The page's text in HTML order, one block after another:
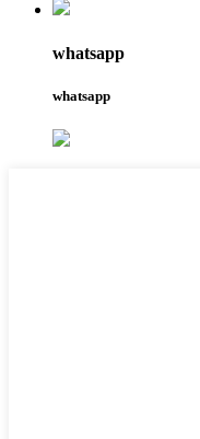
whatsapp
whatsapp